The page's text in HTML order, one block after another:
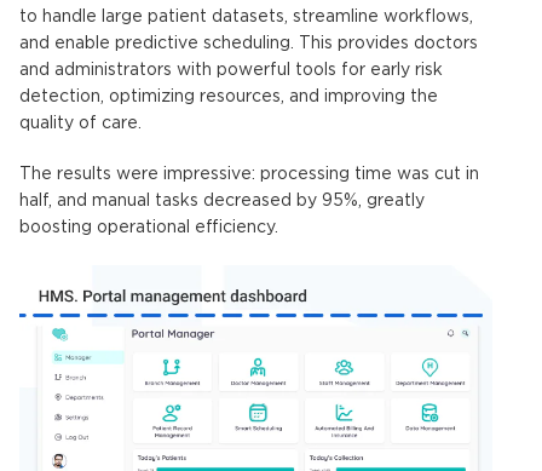
to handle large patient datasets, streamline workflows,
and enable predictive scheduling. This provides doctors
and administrators with powerful tools for early risk
detection, optimizing resources, and improving the
quality of care.
The results were impressive: processing time was cut in
half, and manual tasks decreased by 95%, greatly
boosting operational efficiency.